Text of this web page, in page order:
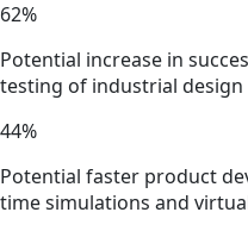
62%
Potential increase in
testing of industrial design
44%
Potential faster product
time simulations and